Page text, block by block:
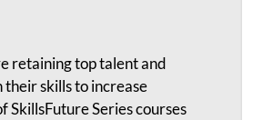
retaining top talent and
skills to increase
Series courses